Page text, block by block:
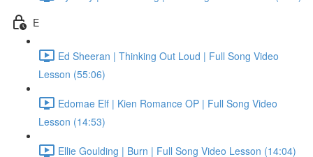
E
Ed Sheeran | Thinking Out Loud | Full Song Video
Lesson (55:06)
Edomae Elf | Kien Romance OP | Full Song Video
Lesson (14:53)
Ellie Goulding | Burn | Full Song Video Lesson (14:04)